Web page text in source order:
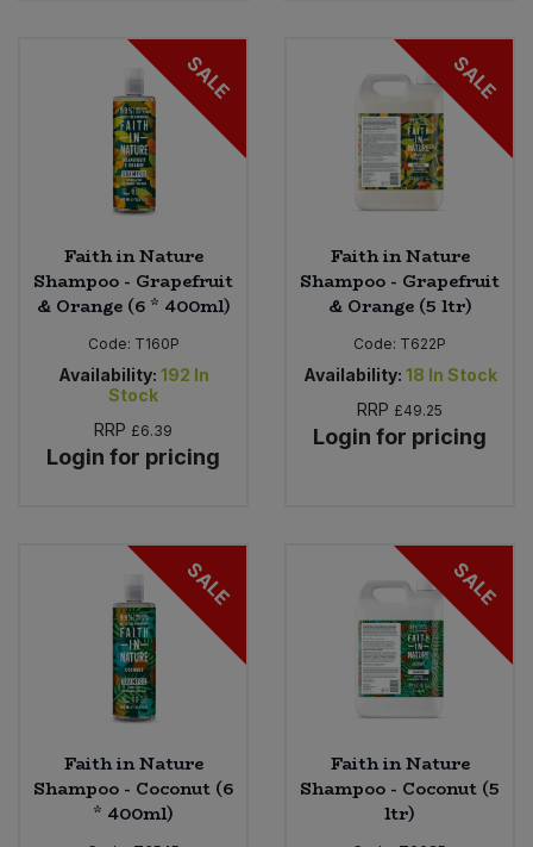
SALE
Faith in Nature
Shampoo - Grapefruit
& Orange (6 * 400ml)
Code: T160P
Availability: 192 In
Stock
RRP £6.39
Login for pricing
SALE
Faith in Nature
Shampoo - Grapefruit
& Orange (5 ltr)
Code: T622P
Availability: 18 In Stock
RRP £49.25
Login for pricing
SALE
Faith in Nature
Shampoo - Coconut (6
* 400ml)
SALE
Faith in Nature
Shampoo - Coconut (5
ltr)